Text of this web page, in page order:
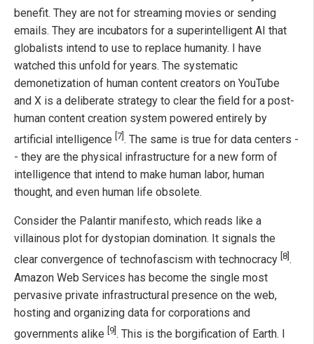
benefit. They are not for streaming movies or sending
emails. They are incubators for a superintelligent AI that
globalists intend to use to replace humanity. I have
watched this unfold for years. The systematic
demonetization of human content creators on YouTube
and X is a deliberate strategy to clear the field for a post-
human content creation system powered entirely by
artificial intelligence [7] . The same is true for data centers -
- they are the physical infrastructure for a new form of
intelligence that intend to make human labor, human
thought, and even human life obsolete.
Consider the Palantir manifesto, which reads like a
villainous plot for dystopian domination. It signals the
clear convergence of technofascism with technocracy [8] .
Amazon Web Services has become the single most
pervasive private infrastructural presence on the web,
hosting and organizing data for corporations and
governments alike [9] . This is the borgification of Earth. I